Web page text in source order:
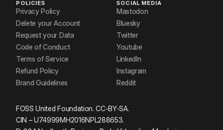
POLICIES
Privacy Policy
Delete your Account
Request your Data
Code of Conduct
Terms of Service
Refund Policy
Brand Guidelines
SOCIAL MEDIA
Mastodon
Bluesky
Twitter
Youtube
LinkedIn
Instagram
Reddit
FOSS United Foundation. CC-BY-SA.
CIN – U74999MH2016NPL288653.